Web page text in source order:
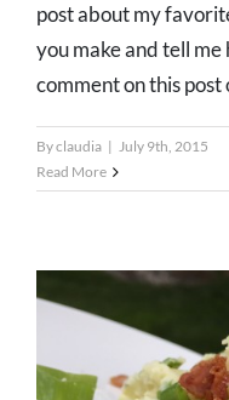
post about my
you make and tell
comment on this post
Byclaudia | July 9th, 2015
Read More